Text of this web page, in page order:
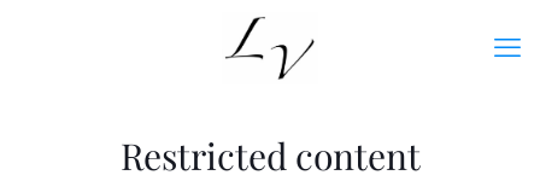
Restricted content